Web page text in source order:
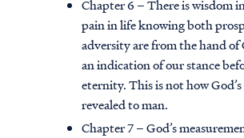
Chapter 6 – There is wisdom
pain in life knowing both
adversity are from the hand of
an indication of our stance
eternity. This is not how God’s
revealed to man.
Chapter 7 – God’s